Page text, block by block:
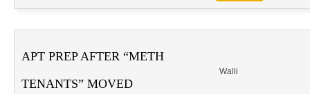
APT PREP AFTER “METH
TENANTS” MOVED
Walli